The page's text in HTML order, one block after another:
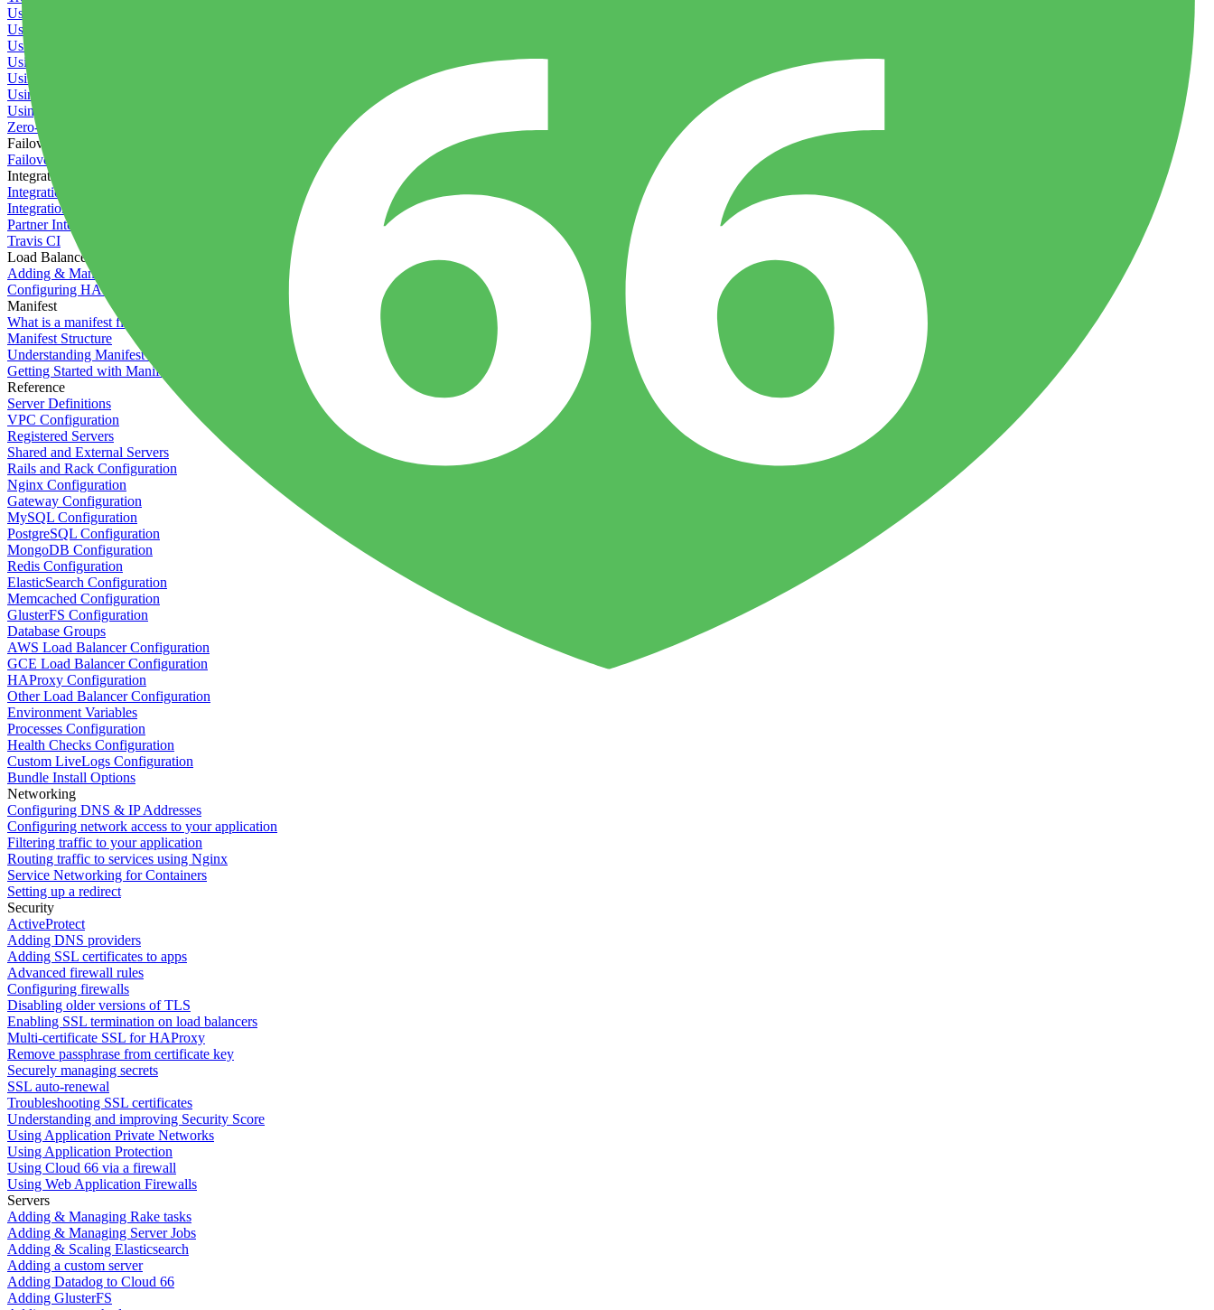
Using deployment profiles
Using Maintenance Mode
Using Preview Deployments
Using redeployment hooks
Using rollout strategies
Using Server Snapshots
Using the Timeline
Zero-downtime deployments
Failover Groups
Failover groups
Integrations
Integration with Circle CI
Integration with Semaphore
Partner Integration
Travis CI
Load Balancers
Adding & Managing Load Balancers
Configuring HAProxy
Manifest
What is a manifest file?
Manifest Structure
Understanding Manifest Files
Getting Started with Manifest
Reference
Server Definitions
VPC Configuration
Registered Servers
Shared and External Servers
Rails and Rack Configuration
Nginx Configuration
Gateway Configuration
MySQL Configuration
PostgreSQL Configuration
MongoDB Configuration
Redis Configuration
ElasticSearch Configuration
Memcached Configuration
GlusterFS Configuration
Database Groups
AWS Load Balancer Configuration
GCE Load Balancer Configuration
HAProxy Configuration
Other Load Balancer Configuration
Environment Variables
Processes Configuration
Health Checks Configuration
Custom LiveLogs Configuration
Bundle Install Options
Networking
Configuring DNS & IP Addresses
Configuring network access to your application
Filtering traffic to your application
Routing traffic to services using Nginx
Service Networking for Containers
Setting up a redirect
Security
ActiveProtect
Adding DNS providers
Adding SSL certificates to apps
Advanced firewall rules
Configuring firewalls
Disabling older versions of TLS
Enabling SSL termination on load balancers
Multi-certificate SSL for HAProxy
Remove passphrase from certificate key
Securely managing secrets
SSL auto-renewal
Troubleshooting SSL certificates
Understanding and improving Security Score
Using Application Private Networks
Using Application Protection
Using Cloud 66 via a firewall
Using Web Application Firewalls
Servers
Adding & Managing Rake tasks
Adding & Managing Server Jobs
Adding & Scaling Elasticsearch
Adding a custom server
Adding Datadog to Cloud 66
Adding GlusterFS